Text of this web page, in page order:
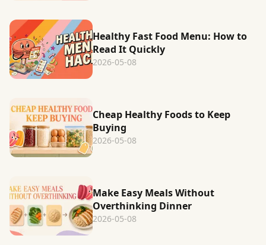
Healthy Fast Food Menu: How to
Read It Quickly
2026-05-08
Cheap Healthy Foods to Keep
Buying
2026-05-08
Make Easy Meals Without
Overthinking Dinner
2026-05-08